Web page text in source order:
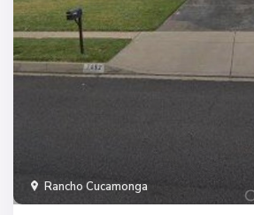
Rancho Cucamonga